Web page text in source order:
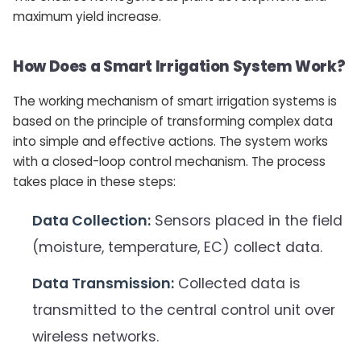
maximum yield increase.
How Does a Smart Irrigation System Work?
The working mechanism of smart irrigation systems is
based on the principle of transforming complex data
into simple and effective actions. The system works
with a closed-loop control mechanism. The process
takes place in these steps:
Data Collection: Sensors placed in the field
(moisture, temperature, EC) collect data.
Data Transmission: Collected data is
transmitted to the central control unit over
wireless networks.